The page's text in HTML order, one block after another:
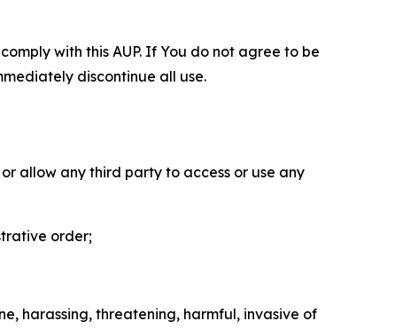
with this AUP. If You do not agree to be
discontinue all use.
allow any third party to access or use any
order;
harassing, threatening, harmful, invasive of